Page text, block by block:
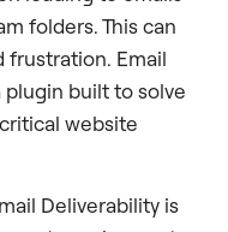
folders. This can
frustration. Email
plugin built to solve
website
Deliverability is